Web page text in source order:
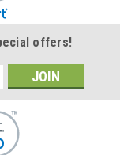
offers!